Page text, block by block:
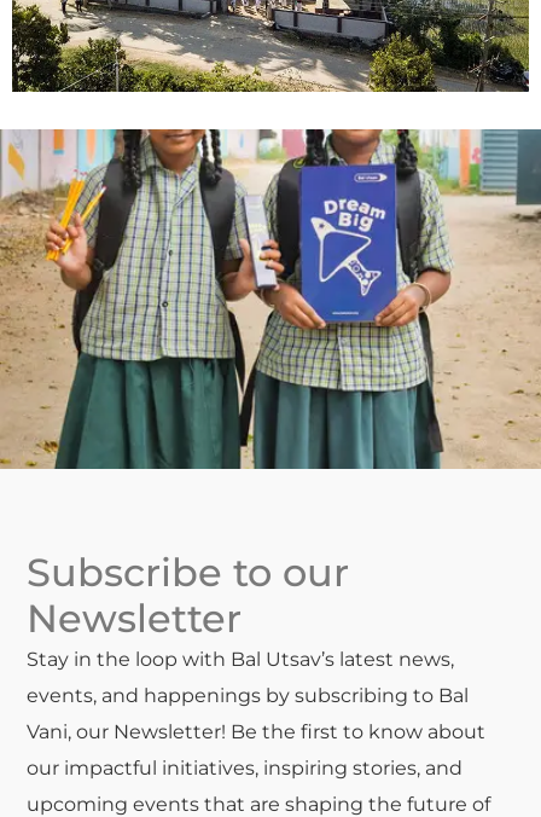
Subscribe to our
Newsletter
Stay in the loop with Bal Utsav’s latest news,
events, and happenings by subscribing to Bal
Vani, our Newsletter! Be the first to know about
our impactful initiatives, inspiring stories, and
upcoming events that are shaping the future of